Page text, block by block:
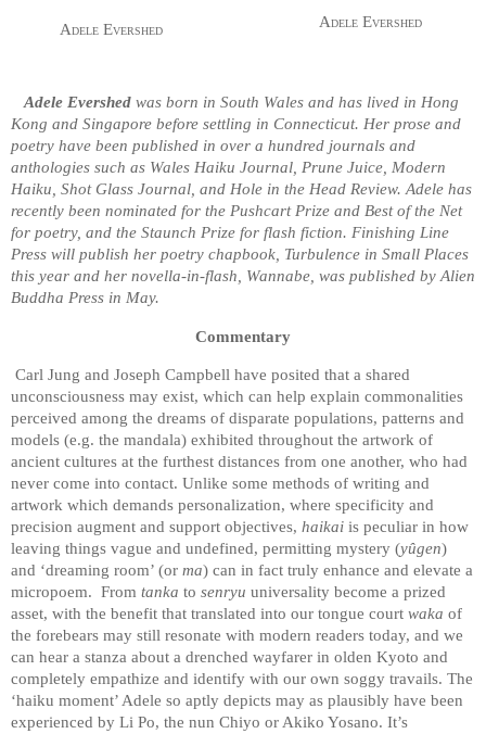
Adele Evershed Adele Evershed
Adele Evershed was born in South Wales and has lived in Hong
Kong and Singapore before settling in Connecticut. Her prose and
poetry have been published in over a hundred journals and
anthologies such as Wales Haiku Journal, Prune Juice, Modern
Haiku, Shot Glass Journal, and Hole in the Head Review. Adele has
recently been nominated for the Pushcart Prize and Best of the Net
for poetry, and the Staunch Prize for flash fiction. Finishing Line
Press will publish her poetry chapbook, Turbulence in Small Places
this year and her novella-in-flash, Wannabe, was published by Alien
Buddha Press in May.
Commentary
Carl Jung and Joseph Campbell have posited that a shared
unconsciousness may exist, which can help explain commonalities
perceived among the dreams of disparate populations, patterns and
models (e.g. the mandala) exhibited throughout the artwork of
ancient cultures at the furthest distances from one another, who had
never come into contact. Unlike some methods of writing and
artwork which demands personalization, where specificity and
precision augment and support objectives, haikai is peculiar in how
leaving things vague and undefined, permitting mystery (yûgen)
and ‘dreaming room’ (or ma) can in fact truly enhance and elevate a
micropoem. From tanka to senryu universality become a prized
asset, with the benefit that translated into our tongue court waka of
the forebears may still resonate with modern readers today, and we
can hear a stanza about a drenched wayfarer in olden Kyoto and
completely empathize and identify with our own soggy travails. The
‘haiku moment’ Adele so aptly depicts may as plausibly have been
experienced by Li Po, the nun Chiyo or Akiko Yosano. It’s